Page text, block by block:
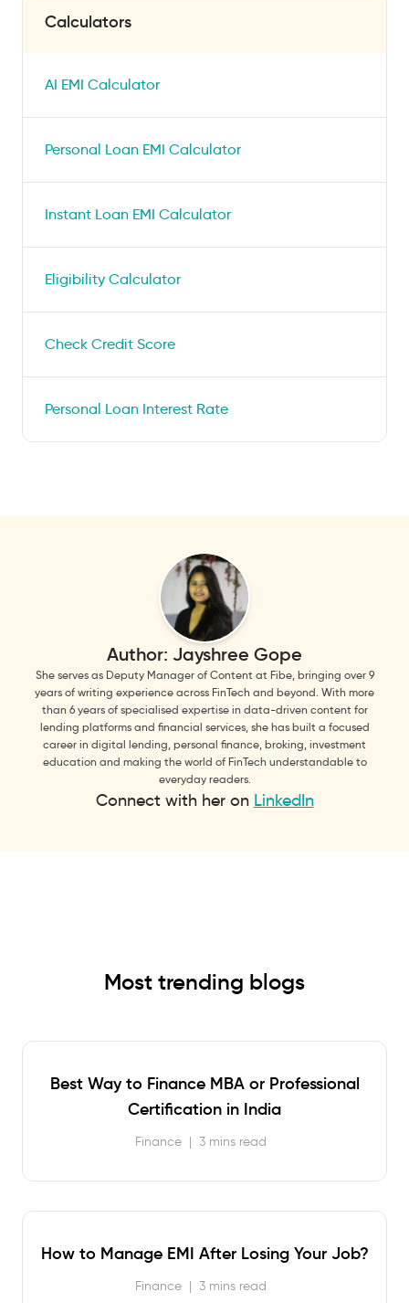
Calculators
AI EMI Calculator
Personal Loan EMI Calculator
Instant Loan EMI Calculator
Eligibility Calculator
Check Credit Score
Personal Loan Interest Rate
Author: Jayshree Gope
She serves as Deputy Manager of Content at Fibe, bringing over 9
years of writing experience across FinTech and beyond. With more
than 6 years of specialised expertise in data-driven content for
lending platforms and financial services, she has built a focused
career in digital lending, personal finance, broking, investment
education and making the world of FinTech understandable to
everyday readers.
Connect with her on LinkedIn
Most trending blogs
Best Way to Finance MBA or Professional
Certification in India
Finance | 3 mins read
How to Manage EMI After Losing Your Job?
Finance | 3 mins read